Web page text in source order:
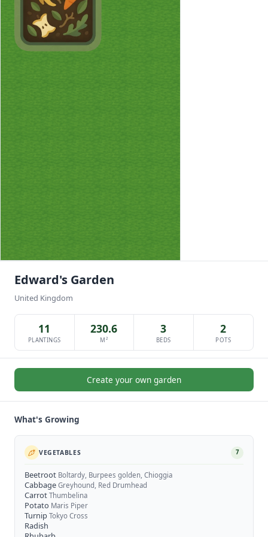
Edward's Garden
United Kingdom
11
PLANTINGS
230.6
M²
3
BEDS
2
POTS
Create your own garden
What's Growing
VEGETABLES 7
Beetroot Boltardy, Burpees golden, Chioggia
Cabbage Greyhound, Red Drumhead
Carrot Thumbelina
Potato Maris Piper
Turnip Tokyo Cross
Radish